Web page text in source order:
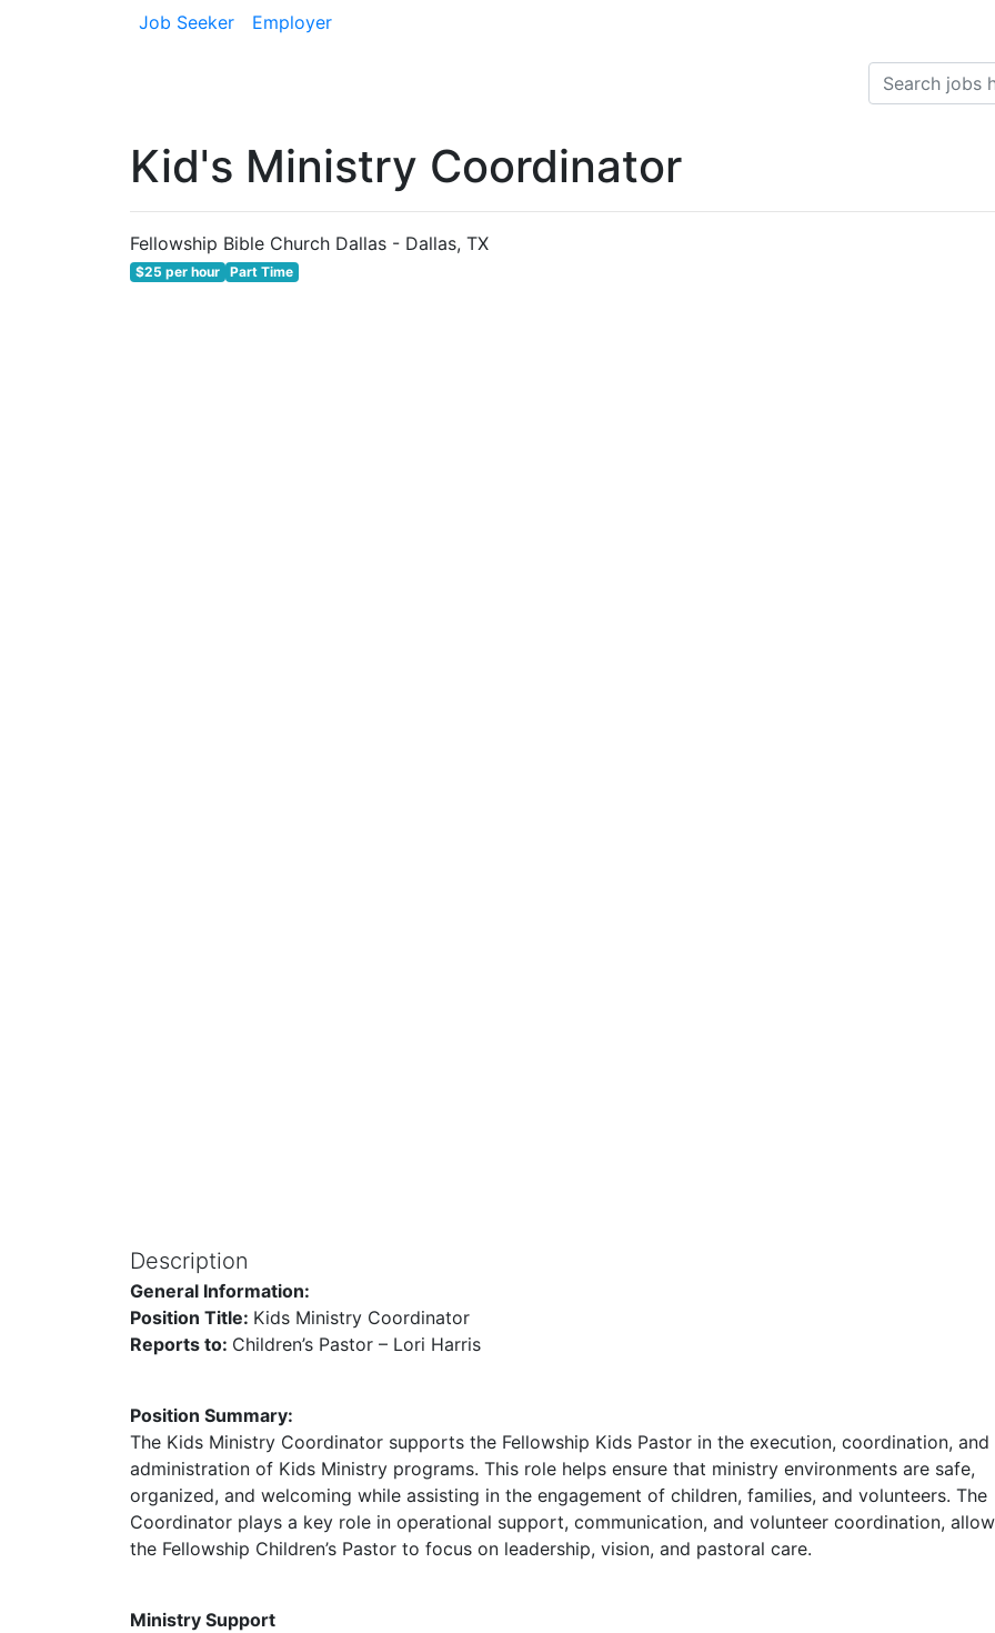
Job Seeker Employer
Kid's Ministry Coordinator
Fellowship Bible Church Dallas - Dallas, TX
$25 per hour Part Time
Description
General Information:
Position Title: Kids Ministry Coordinator
Reports to: Children’s Pastor – Lori Harris
Position Summary:
The Kids Ministry Coordinator supports the Fellowship Kids Pastor in the execution, coordination, and
administration of Kids Ministry programs. This role helps ensure that ministry environments are safe,
organized, and welcoming while assisting in the engagement of children, families, and volunteers. The
Coordinator plays a key role in operational support, communication, and volunteer coordination,
the Fellowship Children’s Pastor to focus on leadership, vision, and pastoral care.
Ministry Support